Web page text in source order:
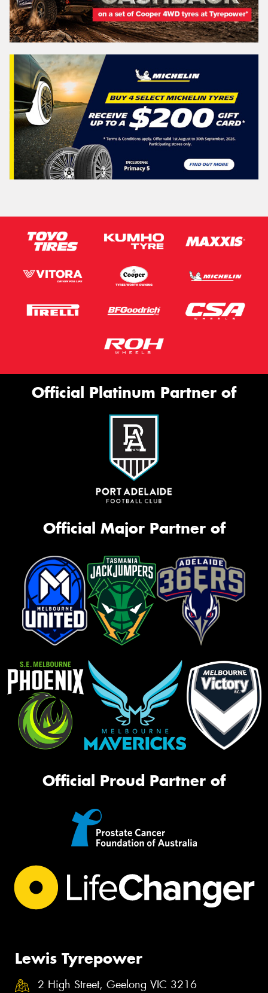
Official Platinum Partner of
Official Major Partner of
Official Proud Partner of
Lewis Tyrepower
2 High Street, Geelong VIC 3216